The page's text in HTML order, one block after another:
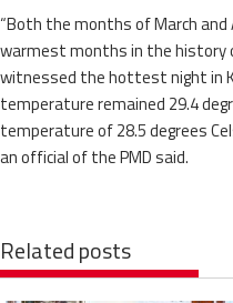
“Both the months of March
warmest months in the history
witnessed the hottest night in
temperature remained 29.4
temperature of 28.5 degrees
an official of the PMD said.
Related posts